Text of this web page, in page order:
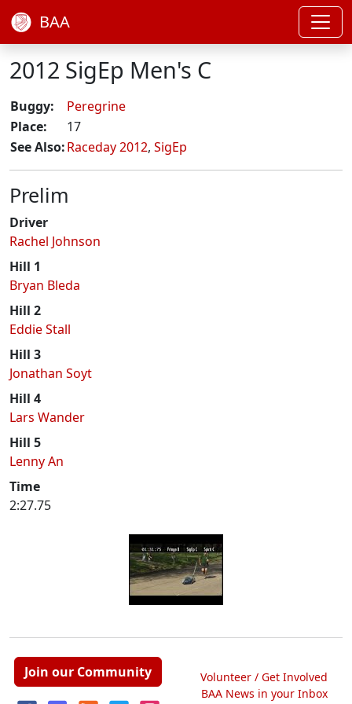
BAA
2012 SigEp Men's C
Buggy:
Peregrine
Place:
17
See Also:Raceday 2012, SigEp
Prelim
Driver
Rachel Johnson
Hill 1
Bryan Bleda
Hill 2
Eddie Stall
Hill 3
Jonathan Soyt
Hill 4
Lars Wander
Hill 5
Lenny An
Time
2:27.75
Join our Community
Volunteer / Get Involved
BAA News in your Inbox